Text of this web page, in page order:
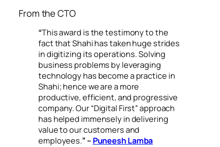
From the CTO
“This award is the testimony to the
fact that Shahi has taken huge strides
in digitizing its operations. Solving
business problems by leveraging
technology has become a practice in
Shahi; hence we are a more
productive, efficient, and progressive
company. Our “Digital First” approach
has helped immensely in delivering
value to our customers and
employees.” – Puneesh Lamba